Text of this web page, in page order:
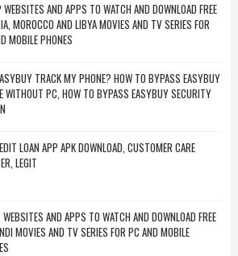
AND APPS TO WATCH AND DOWNLOAD FREE
MOROCCO AND LIBYA MOVIES AND TV SERIES FOR
MOBILE PHONES
TRACK MY PHONE? HOW TO BYPASS EASYBUY
WITHOUT PC, HOW TO BYPASS EASYBUY SECURITY
LOAN APP APK DOWNLOAD, CUSTOMER CARE
LEGIT
AND APPS TO WATCH AND DOWNLOAD FREE
MOVIES AND TV SERIES FOR PC AND MOBILE